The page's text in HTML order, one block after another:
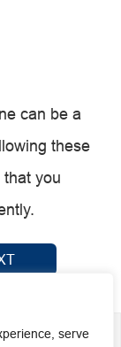
serve
can be a
these
you